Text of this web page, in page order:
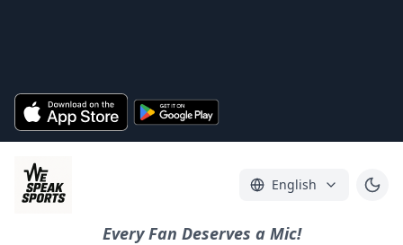
English
Every Fan Deserves a Mic!